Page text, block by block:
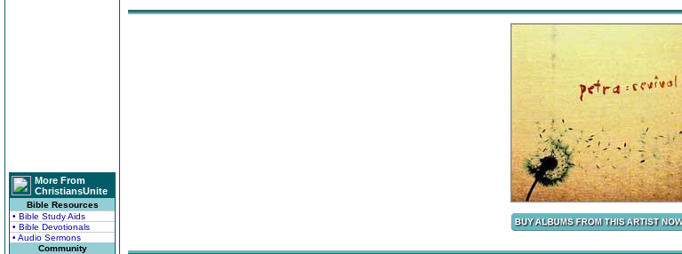
More From
ChristiansUnite
Bible Resources
• Bible Study Aids
• Bible Devotionals
• Audio Sermons
Community